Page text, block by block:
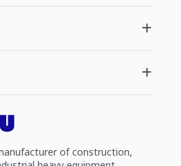
of construction,